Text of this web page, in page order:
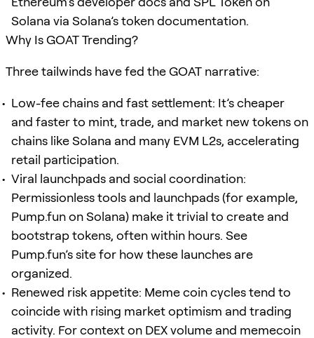
Solana via Solana’s token documentation.
Why Is GOAT Trending?
Three tailwinds have fed the GOAT narrative:
Low-fee chains and fast settlement: It’s cheaper
and faster to mint, trade, and market new tokens on
chains like Solana and many EVM L2s, accelerating
retail participation.
Viral launchpads and social coordination:
Permissionless tools and launchpads (for example,
Pump.fun on Solana) make it trivial to create and
bootstrap tokens, often within hours. See
Pump.fun’s site for how these launches are
organized.
Renewed risk appetite: Meme coin cycles tend to
coincide with rising market optimism and trading
activity. For context on DEX volume and memecoin